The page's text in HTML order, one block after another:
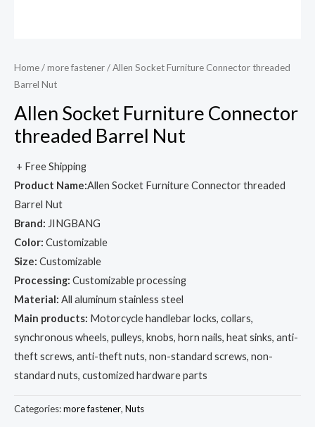
Home/more fastener/ Allen Socket Furniture Connector threaded
Barrel Nut
Allen Socket Furniture Connector
threaded Barrel Nut
+ Free Shipping
Product Name:Allen Socket Furniture Connector threaded
Barrel Nut
Brand: JINGBANG
Color: Customizable
Size: Customizable
Processing: Customizable processing
Material: All aluminum stainless steel
Main products: Motorcycle handlebar locks, collars,
synchronous wheels, pulleys, knobs, horn nails, heat sinks, anti-
theft screws, anti-theft nuts, non-standard screws, non-
standard nuts, customized hardware parts
Categories:more fastener, Nuts